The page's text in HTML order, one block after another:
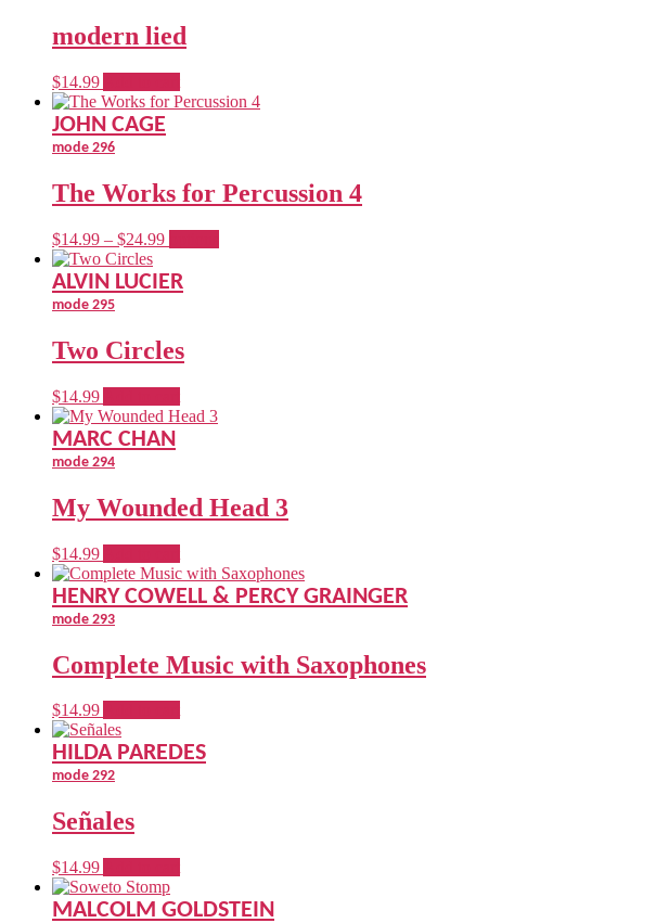
chosen
modern lied
$14.99
JOHN CAGE
mode 296
The Works for Percussion 4
$14.99 – $24.99Price
$14.99
through
ALVIN LUCIER
mode 295
Two Circles
$14.99
MARC CHAN
mode 294
My Wounded Head 3
$14.99
HENRY COWELL & PERCY GRAINGER
mode 293
Complete Music with Saxophones
$14.99
HILDA PAREDES
mode 292
Señales
$14.99
MALCOLM GOLDSTEIN